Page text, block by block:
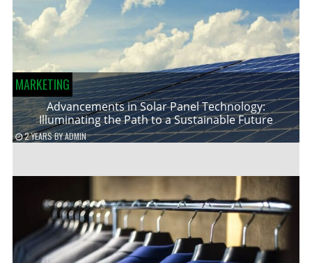
MARKETING
Advancements in Solar Panel Technology:
Illuminating the Path to a Sustainable Future
2 YEARSBYADMIN